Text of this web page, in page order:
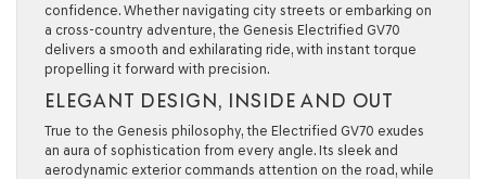
confidence. Whether navigating city streets or embarking on
a cross-country adventure, the Genesis Electrified GV70
delivers a smooth and exhilarating ride, with instant torque
propelling it forward with precision.
ELEGANT DESIGN, INSIDE AND OUT
True to the Genesis philosophy, the Electrified GV70 exudes
an aura of sophistication from every angle. Its sleek and
aerodynamic exterior commands attention on the road, while